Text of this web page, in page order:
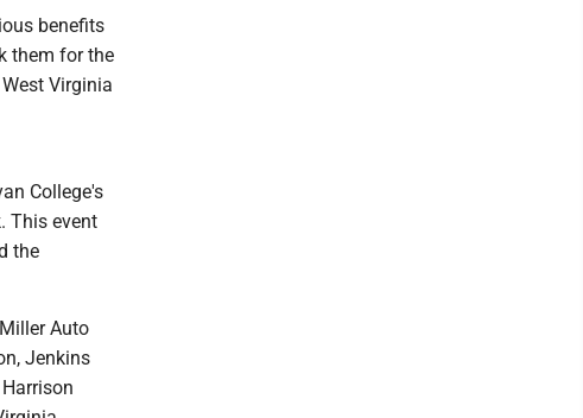
benefits
them for the
Virginia
College's
This event
the
Auto
Jenkins